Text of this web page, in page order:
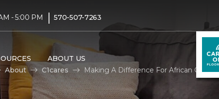
- 5:00 PM | 570-507-7263
ABOUT US
About C1cares Making A Difference For African